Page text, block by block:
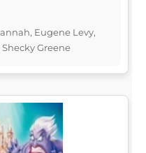
Eugene Levy,
Greene